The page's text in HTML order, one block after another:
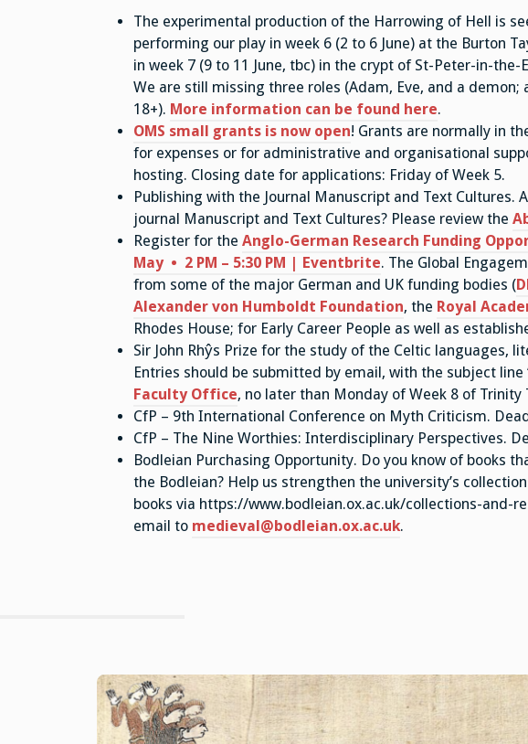
The experimental production of the Harrowing of Hell is
performing our play in week 6 (2 to 6 June) at the Burton
in week 7 (9 to 11 June, tbc) in the crypt of St-Peter-in-
We are still missing three roles (Adam, Eve, and a demon;
18+). More information can be found here.
OMS small grants is now open! Grants are normally in
for expenses or for administrative and organisational
hosting. Closing date for applications: Friday of Week 5.
Publishing with the Journal Manuscript and Text
journal Manuscript and Text Cultures? Please review the
Register for the Anglo-German Research Funding
May • 2 PM – 5:30 PM | Eventbrite. The Global
from some of the major German and UK funding bodies (
Alexander von Humboldt Foundation, the Royal
Rhodes House; for Early Career People as well as
Sir John Rhŷs Prize for the study of the Celtic languages,
Entries should be submitted by email, with the subject line
Faculty Office, no later than Monday of Week 8 of Trinity
CfP – 9th International Conference on Myth Criticism.
CfP – The Nine Worthies: Interdisciplinary Perspectives.
Bodleian Purchasing Opportunity. Do you know of books
the Bodleian? Help us strengthen the university’s
books via https://www.bodleian.ox.ac.uk/collections-and-
email to medieval@bodleian.ox.ac.uk.